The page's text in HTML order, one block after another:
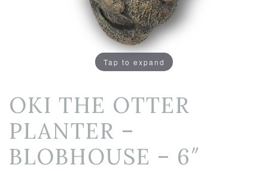
Tap to expand
OKI THE OTTER
PLANTER –
BLOBHOUSE – 6″